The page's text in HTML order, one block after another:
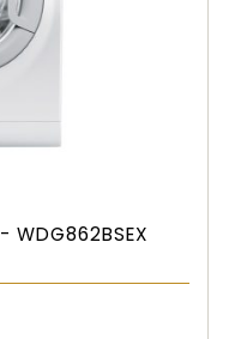
WDG862BSEX